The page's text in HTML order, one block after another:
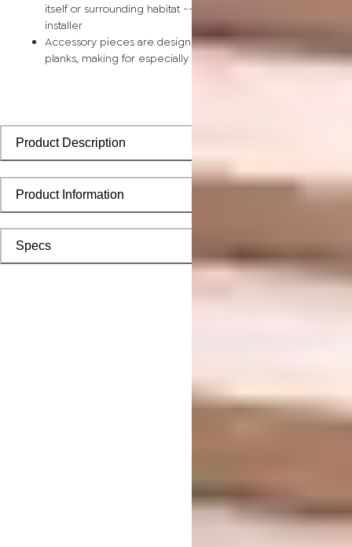
itself or surrounding habitat -- perfect for the eco-conscious
installer
Accessory pieces are designed to install with bamboo
planks, making for especially smooth applications
Product Description
Product Information
Specs